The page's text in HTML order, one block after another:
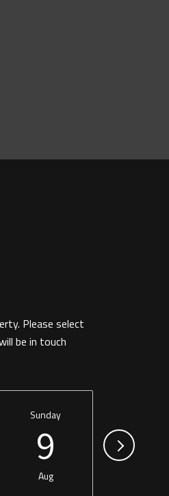
Please select
be in touch
Sunday
9
Aug